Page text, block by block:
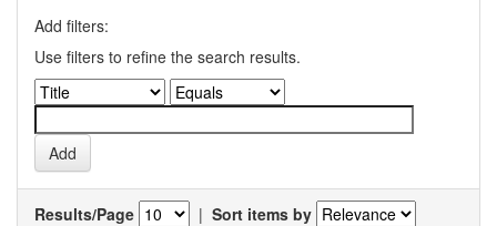
Add filters:
Use filters to refine the search results.
Results/Page | Sort items by